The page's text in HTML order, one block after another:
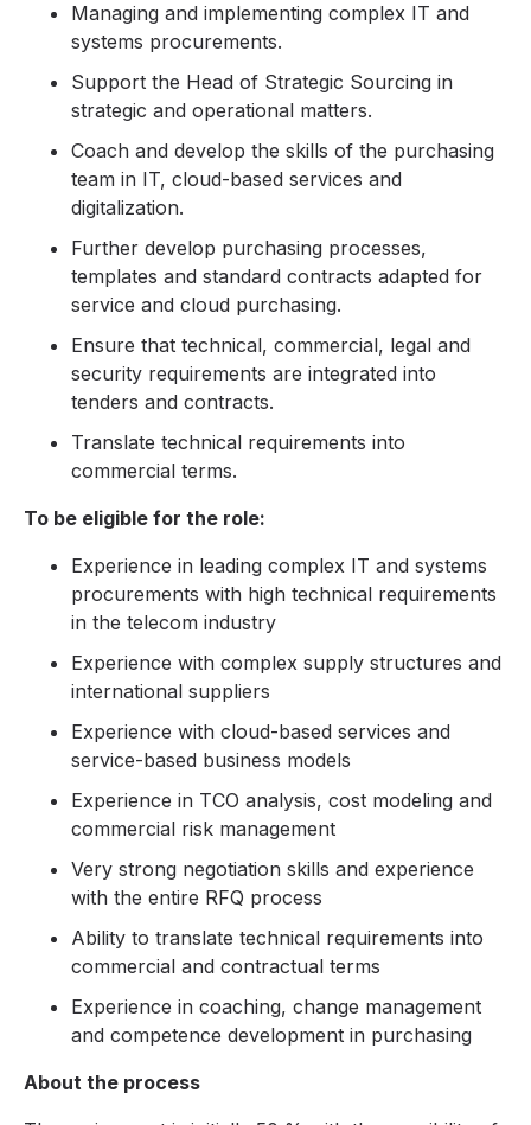
Managing and implementing complex IT and
systems procurements.
Support the Head of Strategic Sourcing in
strategic and operational matters.
Coach and develop the skills of the purchasing
team in IT, cloud-based services and
digitalization.
Further develop purchasing processes,
templates and standard contracts adapted for
service and cloud purchasing.
Ensure that technical, commercial, legal and
security requirements are integrated into
tenders and contracts.
Translate technical requirements into
commercial terms.
To be eligible for the role:
Experience in leading complex IT and systems
procurements with high technical requirements
in the telecom industry
Experience with complex supply structures and
international suppliers
Experience with cloud-based services and
service-based business models
Experience in TCO analysis, cost modeling and
commercial risk management
Very strong negotiation skills and experience
with the entire RFQ process
Ability to translate technical requirements into
commercial and contractual terms
Experience in coaching, change management
and competence development in purchasing
About the process